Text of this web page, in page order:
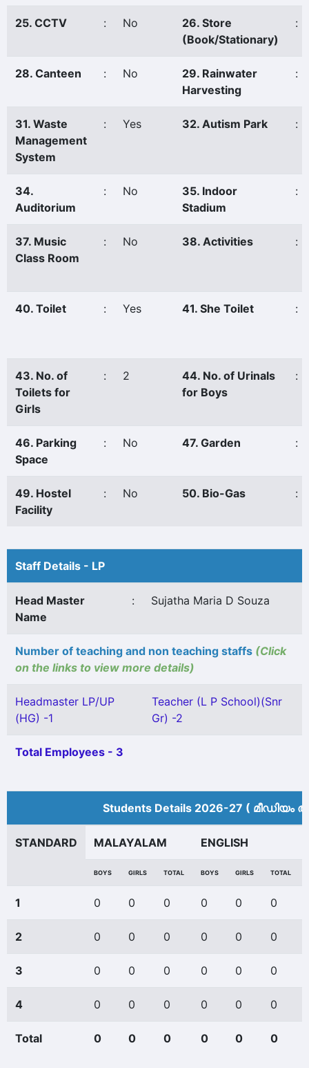
25. CCTV : No
26. Store
(Book/Stationary)
:
28. Canteen : No
29. Rainwater
Harvesting
:
31. Waste
Management
System
: Yes 32. Autism Park :
34.
Auditorium
: No
35. Indoor
Stadium
:
37. Music
Class Room
: No 38. Activities :
40. Toilet : Yes 41. She Toilet :
43. No. of
Toilets for
Girls
: 2
44. No. of Urinals
for Boys
:
46. Parking
Space
: No 47. Garden :
49. Hostel
Facility
: No 50. Bio-Gas :
Staff Details - LP
Head Master
Name
: Sujatha Maria D Souza
Number of teaching and non teaching staffs (Click
on the links to view more details)
Headmaster LP/UP
(HG) -1
Teacher (L P School)(Snr
Gr) -2
Total Employees - 3
Students Details 2026-27 (
STANDARD MALAYALAM ENGLISH
BOYS GIRLS TOTAL BOYS GIRLS TOTAL
1 0 0 0 0 0 0
2 0 0 0 0 0 0
3 0 0 0 0 0 0
4 0 0 0 0 0 0
Total 0 0 0 0 0 0